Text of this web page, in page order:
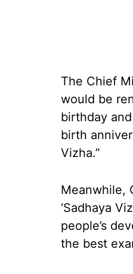
The Chief
would be
birthday
birth
Vizha.”
Meanwhile,
‘Sadhaya
people’s
the best